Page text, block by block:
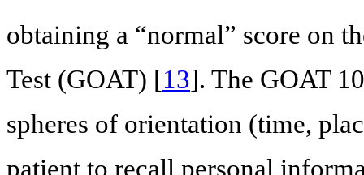
obtaining a “normal” score on
Test (GOAT) [13]. The GOAT
spheres of orientation (time,
patient to recall personal